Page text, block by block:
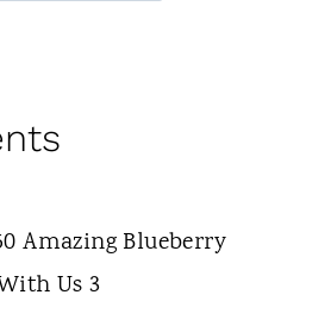
Amazing Blueberry
Us 3